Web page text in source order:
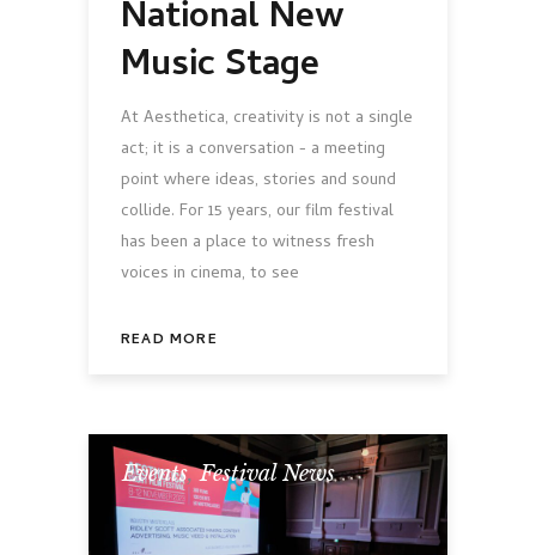
National New
Music Stage
At Aesthetica, creativity is not a single
act; it is a conversation - a meeting
point where ideas, stories and sound
collide. For 15 years, our film festival
has been a place to witness fresh
voices in cinema, to see
READ MORE
Events,Festival News